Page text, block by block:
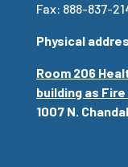
Fax: 888-837-
Physical
Room 206
building as
1007 N.